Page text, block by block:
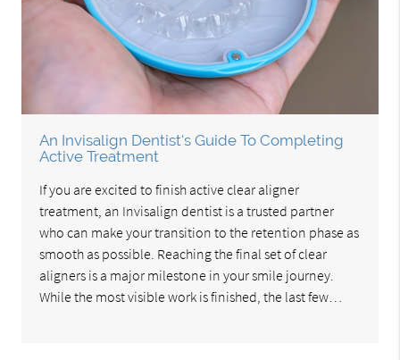
An Invisalign Dentist's Guide To Completing
Active Treatment
If you are excited to finish active clear aligner
treatment, an Invisalign dentist is a trusted partner
who can make your transition to the retention phase as
smooth as possible. Reaching the final set of clear
aligners is a major milestone in your smile journey.
While the most visible work is finished, the last few…